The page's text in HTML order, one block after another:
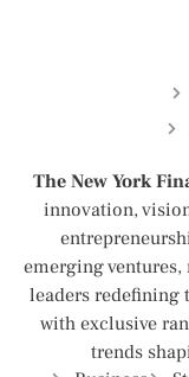
The New York
innovation,
emerging
leaders redefining
with exclusive
trends